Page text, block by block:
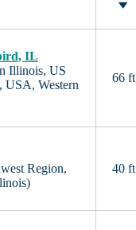
IL
Illinois, US
USA, Western
66 ft
Region,
40 ft